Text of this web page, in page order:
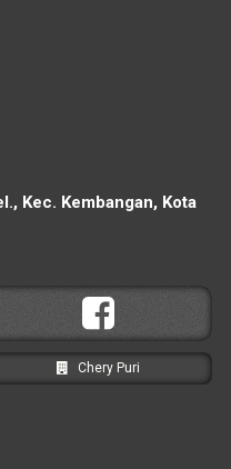
Kec. Kembangan, Kota
Chery Puri